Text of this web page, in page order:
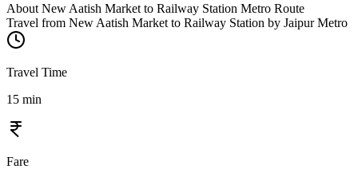
About New Aatish Market to Railway Station Metro Route
Travel from New Aatish Market to Railway Station by Jaipur Metro
Travel Time
15 min
Fare